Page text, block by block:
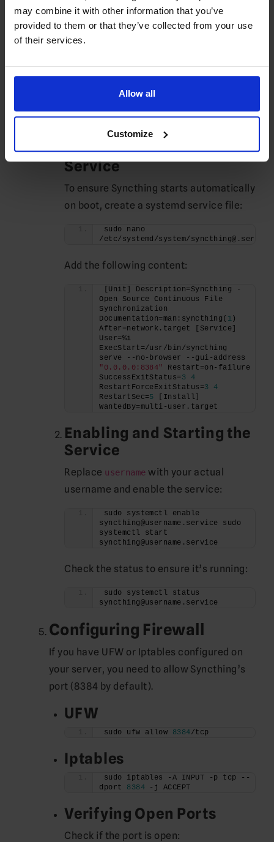
may combine it with other information that you’ve
provided to them or that they’ve collected from your use
of their services.
Allow all
Customize
Restart Syncthing to apply the changes:
.
Running Syncthing as a
Setting Up Systemd
Service
To ensure Syncthing starts automatically
on boot, create a systemd service file:
sudo nano
/etc/systemd/system/syncthing@.service
Add the following content:
[Unit] Description=Syncthing -
Open Source Continuous File
Synchronization
Documentation=man:syncthing( 1)
After=network.target [Service]
User=%i
ExecStart=/usr/bin/syncthing
"0.0.0.0:8384"
Restart=on-failure
SuccessExitStatus=3
4
RestartForceExitStatus=3
4
RestartSec=5 [Install]
WantedBy=multi-user.target
Enabling and Starting the
Service
Replace username with your actual
username and enable the service:
sudo systemctl enable
syncthing@username.service sudo
systemctl start
syncthing@username.service
Check the status to ensure it’s running:
sudo systemctl status
syncthing@username.service
Configuring Firewall
If you have UFW or Iptables configured on
your server, you need to allow Syncthing’s
port (8384 by default).
UFW
sudo ufw allow 8384/tcp
Iptables
sudo iptables -A INPUT -p tcp --
dport 8384 -j ACCEPT
Verifying Open Ports
Check if the port is open: